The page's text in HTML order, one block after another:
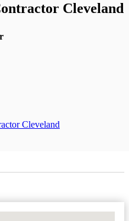
Cleveland
Cleveland